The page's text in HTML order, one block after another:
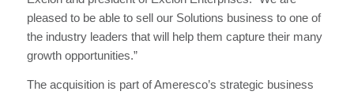
pleased to be able to sell our Solutions business to one of
the industry leaders that will help them capture their many
growth opportunities.”
The acquisition is part of Ameresco’s strategic business